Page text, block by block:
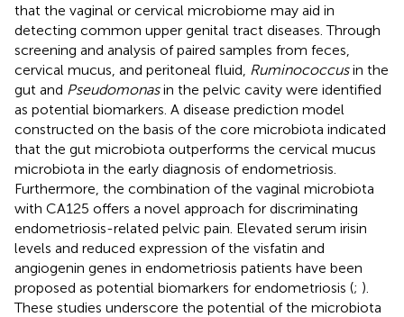
that the vaginal or cervical microbiome may aid in
detecting common upper genital tract diseases. Through
screening and analysis of paired samples from feces,
cervical mucus, and peritoneal fluid, Ruminococcusin the
gut and Pseudomonasin the pelvic cavity were identified
as potential biomarkers. A disease prediction model
constructed on the basis of the core microbiota indicated
that the gut microbiota outperforms the cervical mucus
microbiota in the early diagnosis of endometriosis.
Furthermore, the combination of the vaginal microbiota
with CA125 offers a novel approach for discriminating
endometriosis-related pelvic pain. Elevated serum irisin
levels and reduced expression of the visfatin and
angiogenin genes in endometriosis patients have been
proposed as potential biomarkers for endometriosis (; ).
These studies underscore the potential of the microbiota